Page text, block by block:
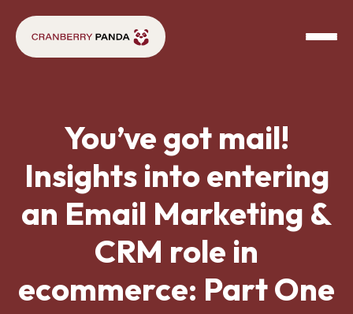
You’ve got mail!
Insights into entering
an Email Marketing &
CRM role in
ecommerce: Part One